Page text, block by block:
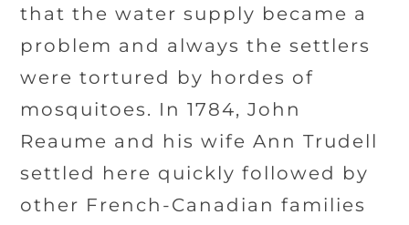
that the water supply became a
problem and always the settlers
were tortured by hordes of
mosquitoes. In 1784, John
Reaume and his wife Ann Trudell
settled here quickly followed by
other French-Canadian families